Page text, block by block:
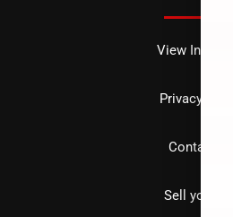
View
Privacy policy
Contact us
Sell your car